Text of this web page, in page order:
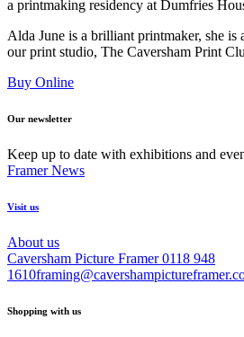
a printmaking residency at Dumfries
Alda June is a brilliant printmaker, she is
our print studio, The Caversham Print
Buy Online
Our newsletter
Keep up to date with exhibitions and
Framer News
Visit us
About us
Caversham Picture Framer0118 948
1610
Shopping with us